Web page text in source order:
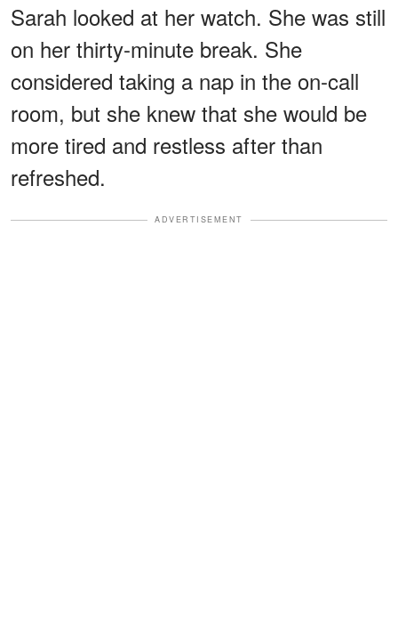
Sarah looked at her watch. She was still
on her thirty-minute break. She
considered taking a nap in the on-call
room, but she knew that she would be
more tired and restless after than
refreshed.
ADVERTISEMENT